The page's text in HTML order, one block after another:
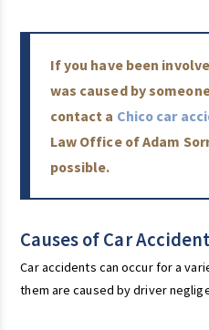
If you have been
was caused by
contact a Chico car
Law Office of Adam
possible.
Causes of Car
Car accidents can occur for a
them are caused by driver